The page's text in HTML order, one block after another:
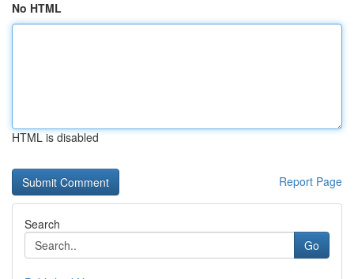
No HTML
HTML is disabled
Report Page
Search
Go